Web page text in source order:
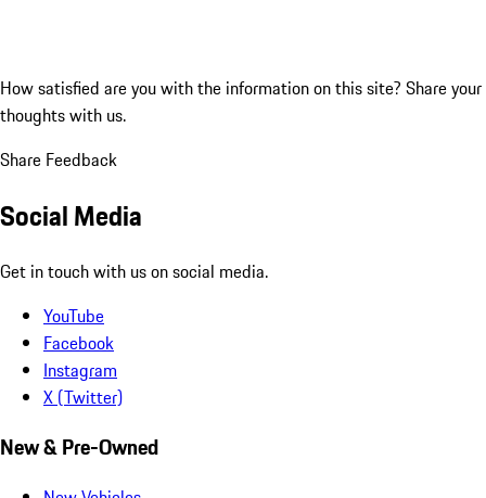
How satisfied are you with the information on this site? Share your
thoughts with us.
Share Feedback
Social Media
Get in touch with us on social media.
YouTube
Facebook
Instagram
X (Twitter)
New & Pre-Owned